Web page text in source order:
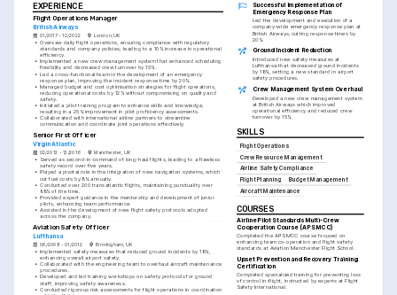
EXPERIENCE
Flight Operations Manager
British Airways
01/2017 - 12/2022 London, UK
• Oversaw daily flight operations, ensuring compliance with regulatory
standards and company policies, leading to a 10% increase in operational
efficiency.
• Implemented a new crew management system that enhanced scheduling
flexibility and decreased crew turnover by 15%.
• Led a cross-functional team in the development of an emergency
response plan, improving the incident response time by 20%.
• Managed budget and cost optimisation strategies for flight operations,
reducing operational costs by 12% without compromising on quality and
safety.
• Initiated a pilot training program to enhance skills and knowledge,
resulting in a 25% improvement in pilot proficiency assessments.
• Collaborated with international airline partners to streamline
communication and coordinate joint operations effectively.
Senior First Officer
Virgin Atlantic
02/2012 - 12/2016 Manchester, UK
• Served as second-in-command of long-haul flights, leading to a flawless
safety record over five years.
• Played a pivotal role in the integration of new navigation systems, which
cut fuel costs by 8% annually.
• Conducted over 200 transatlantic flights, maintaining punctuality over
98% of the time.
• Provided expert guidance in the mentorship and development of junior
pilots, enhancing team performance.
• Assisted in the development of new flight safety protocols adopted
across the company.
Aviation Safety Officer
Lufthansa
06/2008 - 01/2012 Birmingham, UK
• Implemented safety measures that reduced ground incidents by 18%,
enhancing overall airport safety.
• Collaborated with the engineering team to overhaul aircraft maintenance
procedures.
• Developed and led training workshops on safety protocols for ground
staff, improving safety awareness.
• Conducted rigorous risk assessments for flight operations in coordination
Successful Implementation of
Emergency Response Plan
Led the development and execution of a
company-wide emergency response plan at
British Airways, cutting response times by
20%.
Ground Incident Reduction
Introduced new safety measures at
Lufthansa that decreased ground incidents
by 18%, setting a new standard in airport
safety procedures.
Crew Management System Overhaul
Developed a new crew management system
at British Airways which improved
operational efficiency and reduced crew
turnover by 15%.
SKILLS
Flight Operations
Crew Resource Management
Airline Safety Compliance
Flight Planning
Budget Management
Aircraft Maintenance
COURSES
Airline Pilot Standards Multi-Crew
Cooperation Course (APS MCC)
Completed the APS MCC course focused on
enhancing team co-operation and flight safety
standards at Aviation Manchester Flight School.
Upset Prevention and Recovery Training
Certification
Completed specialized training for preventing loss
of control in-flight, instructed by experts at Flight
Safety International.